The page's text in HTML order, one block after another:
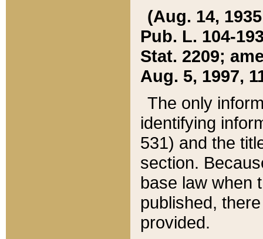
(Aug. 14,
Pub. L. 104-
Stat. 2209;
Aug. 5, 1997,
The only
identifying
531) and the
section.
base law when
published,
provided.